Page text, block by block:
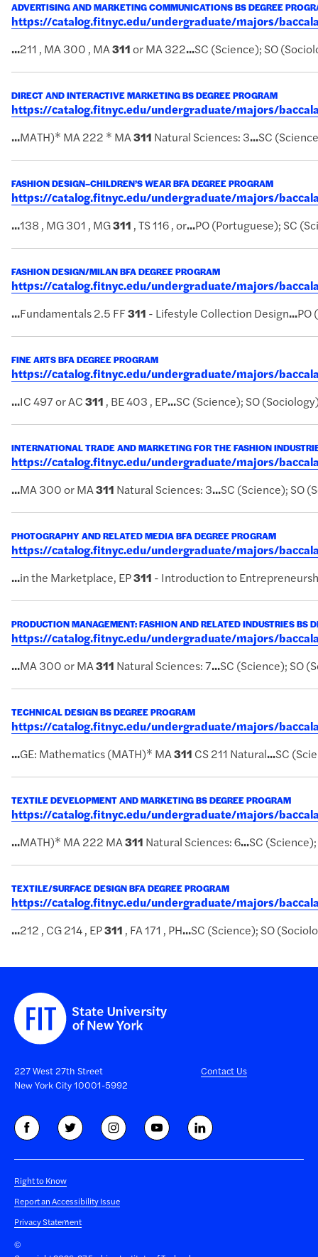
ADVERTISING AND MARKETING COMMUNICATIONS BS DEGREE
https://catalog.fitnyc.edu/undergraduate/majors/
...211 , MA 300 , MA311or MA 322...SC (Science); SO
DIRECT AND INTERACTIVE MARKETING BS DEGREE PROGRAM
https://catalog.fitnyc.edu/undergraduate/majors/
...MATH)* MA 222 * MA311 Natural Sciences: 3...SC
FASHION DESIGN–CHILDREN’S WEAR BFA DEGREE PROGRAM
https://catalog.fitnyc.edu/undergraduate/majors/
...138 , MG 301 , MG311 , TS 116 , or...PO (Portuguese); SC
FASHION DESIGN/MILAN BFA DEGREE PROGRAM
https://catalog.fitnyc.edu/undergraduate/majors/
...Fundamentals 2.5 FF311 - Lifestyle Collection Design...PO
FINE ARTS BFA DEGREE PROGRAM
https://catalog.fitnyc.edu/undergraduate/majors/
...IC 497 or AC311 , BE 403 , EP...SC (Science); SO
INTERNATIONAL TRADE AND MARKETING FOR THE FASHION
https://catalog.fitnyc.edu/undergraduate/majors/
...MA 300 or MA311 Natural Sciences: 3...SC (Science); SO
PHOTOGRAPHY AND RELATED MEDIA BFA DEGREE PROGRAM
https://catalog.fitnyc.edu/undergraduate/majors/
...in the Marketplace, EP311 - Introduction to
PRODUCTION MANAGEMENT: FASHION AND RELATED INDUSTRIES BS
https://catalog.fitnyc.edu/undergraduate/majors/
...MA 300 or MA311 Natural Sciences: 7...SC (Science); SO
TECHNICAL DESIGN BS DEGREE PROGRAM
https://catalog.fitnyc.edu/undergraduate/majors/
...GE: Mathematics (MATH)* MA311 CS 211 Natural...SC
TEXTILE DEVELOPMENT AND MARKETING BS DEGREE PROGRAM
https://catalog.fitnyc.edu/undergraduate/majors/
...MATH)* MA 222 MA311 Natural Sciences: 6...SC
TEXTILE/SURFACE DESIGN BFA DEGREE PROGRAM
https://catalog.fitnyc.edu/undergraduate/majors/
...212 , CG 214 , EP311 , FA 171 , PH...SC (Science); SO
227 West 27th Street
New York City 10001-5992
Contact Us
Right to Know
Report an Accessibility Issue
Privacy Statement
©